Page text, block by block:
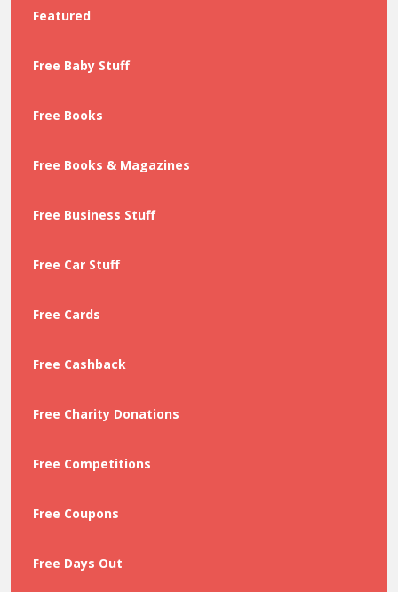
Featured
Free Baby Stuff
Free Books
Free Books & Magazines
Free Business Stuff
Free Car Stuff
Free Cards
Free Cashback
Free Charity Donations
Free Competitions
Free Coupons
Free Days Out